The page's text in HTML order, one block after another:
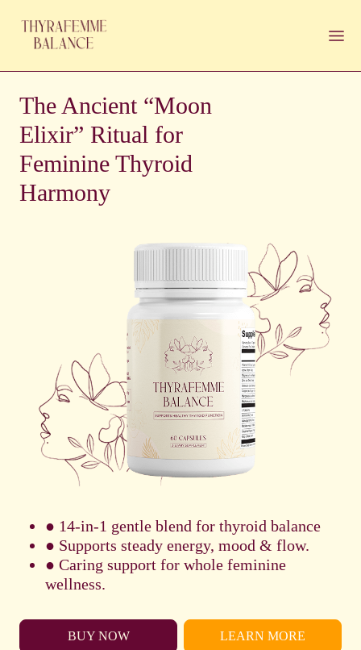
The Ancient “Moon
Elixir” Ritual for
Feminine Thyroid
Harmony
● 14-in-1 gentle blend for thyroid balance
● Supports steady energy, mood & flow.
● Caring support for whole feminine
wellness.
BUY NOW LEARN MORE